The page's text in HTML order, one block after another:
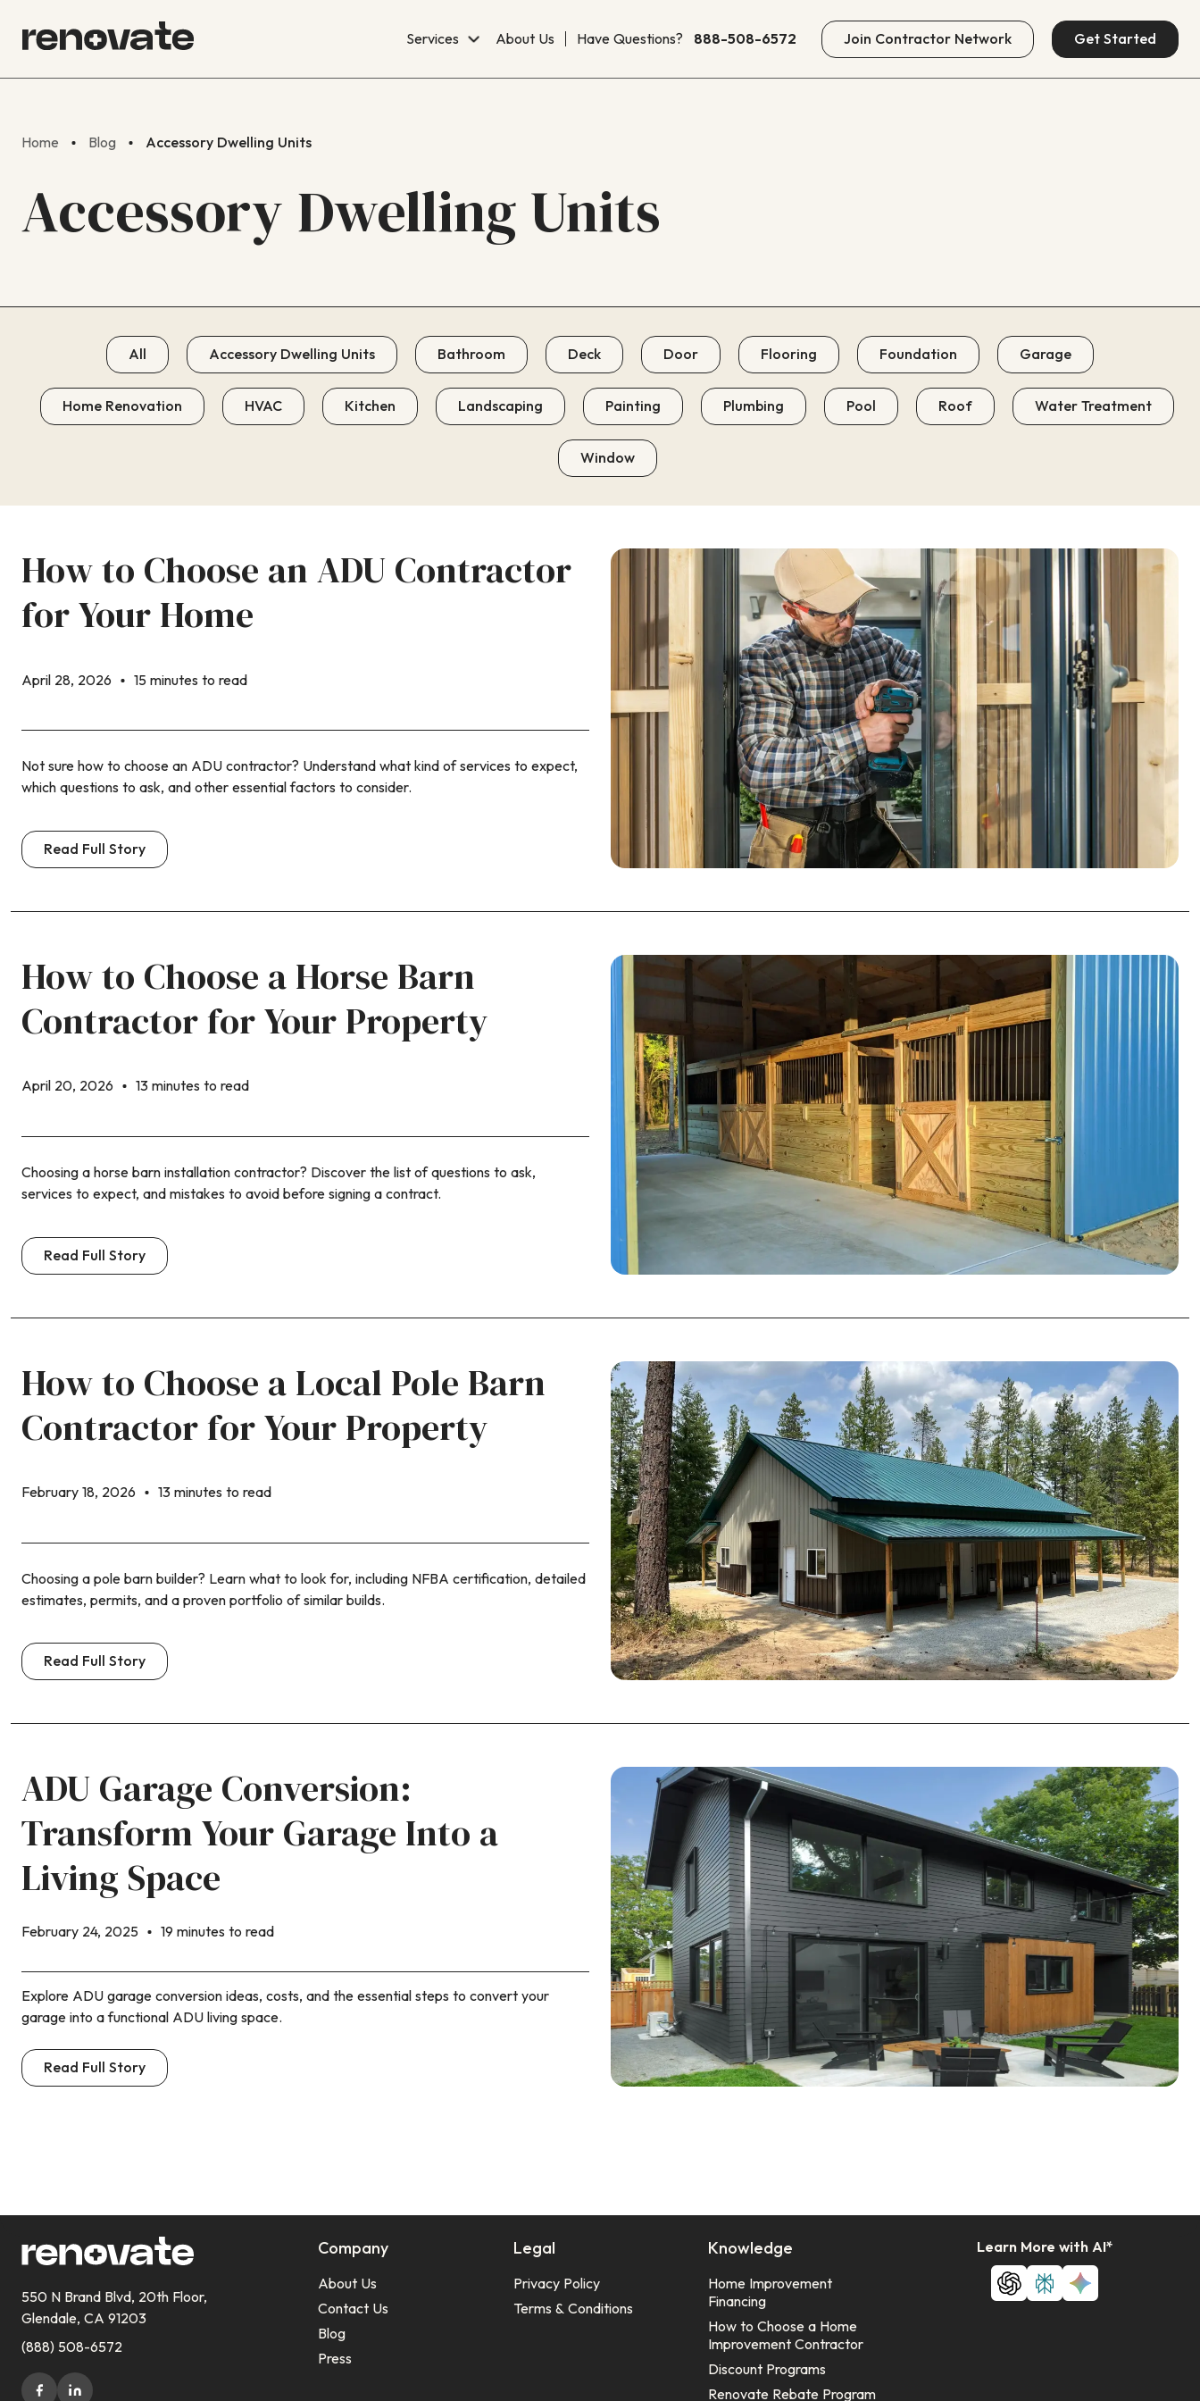
Services About Us Have Questions? 888-508-6572 Join Contractor Network Get Started
Home Blog Accessory Dwelling Units
Accessory Dwelling Units
All Accessory Dwelling Units Bathroom Deck Door Flooring Foundation Garage
Home Renovation HVAC Kitchen Landscaping Painting Plumbing Pool Roof Water Treatment
Window
How to Choose an ADU Contractor
for Your Home
April 28, 2026 15 minutes to read
Not sure how to choose an ADU contractor? Understand what kind of services to expect,
which questions to ask, and other essential factors to consider.
Read Full Story
How to Choose a Horse Barn
Contractor for Your Property
April 20, 2026 13 minutes to read
Choosing a horse barn installation contractor? Discover the list of questions to ask,
services to expect, and mistakes to avoid before signing a contract.
Read Full Story
How to Choose a Local Pole Barn
Contractor for Your Property
February 18, 2026 13 minutes to read
Choosing a pole barn builder? Learn what to look for, including NFBA certification, detailed
estimates, permits, and a proven portfolio of similar builds.
Read Full Story
ADU Garage Conversion:
Transform Your Garage Into a
Living Space
February 24, 2025 19 minutes to read
Explore ADU garage conversion ideas, costs, and the essential steps to convert your
garage into a functional ADU living space.
Read Full Story
550 N Brand Blvd, 20th Floor,
Glendale, CA 91203
(888) 508-6572
Company
About Us
Contact Us
Blog
Press
Legal
Privacy Policy
Terms & Conditions
Knowledge
Home Improvement
Financing
How to Choose a Home
Improvement Contractor
Discount Programs
Renovate Rebate Program
Learn More with AI*